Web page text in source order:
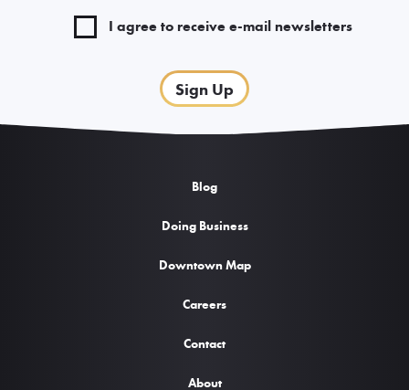
I agree to receive e-mail newsletters
Sign Up
Blog
Doing Business
Downtown Map
Careers
Contact
About